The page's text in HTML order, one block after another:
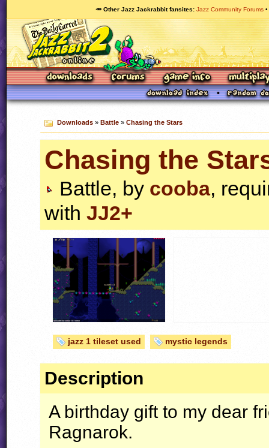
🥕 Other Jazz Jackrabbit fansites Jazz Community Forums
Downloads» Battle» Chasing the Stars
Chasing the
Battle, by cooba,
with JJ2+
jazz 1 tileset used mystic legends
Description
A birthday gift to my dear
Ragnarok.